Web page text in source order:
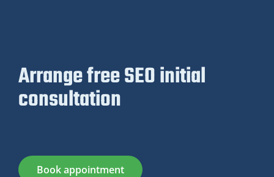
Arrange free SEO initial
consultation
Book appointment